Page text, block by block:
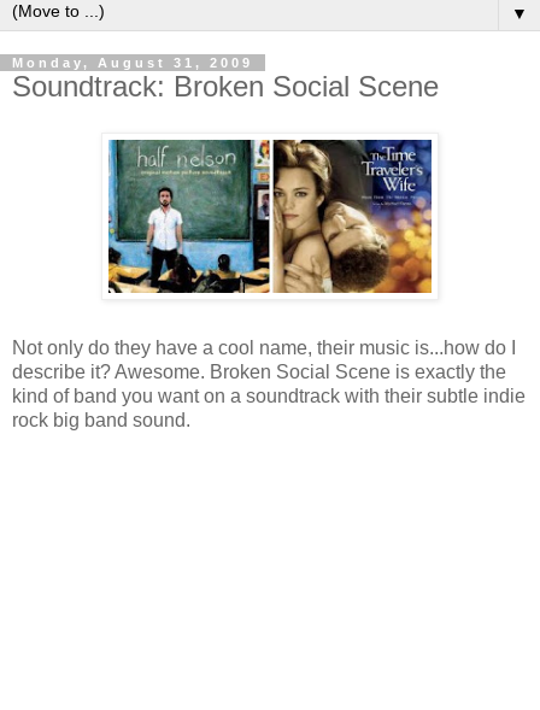
▼
Monday, August 31, 2009
Soundtrack: Broken Social Scene
Not only do they have a cool name, their music is...how do I
describe it? Awesome. Broken Social Scene is exactly the
kind of band you want on a soundtrack with their subtle indie
rock big band sound.